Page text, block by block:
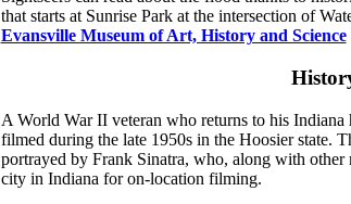
that starts at Sunrise Park at the intersection of
Evansville Museum of Art, History and Science
A World War II veteran who returns to his
filmed during the late 1950s in the Hoosier state.
portrayed by Frank Sinatra, who, along with other
city in Indiana for on-location filming.